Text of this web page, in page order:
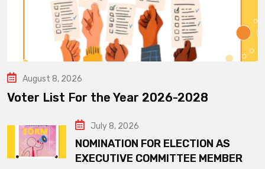
August 8, 2026
Voter List For the Year 2026-2028
July 8, 2026
NOMINATION FOR ELECTION AS
EXECUTIVE COMMITTEE MEMBER